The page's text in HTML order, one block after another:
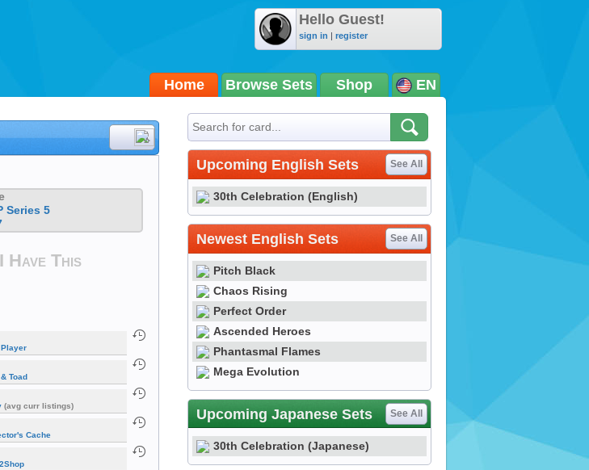
Hello Guest!
sign in | register
Home Browse Sets Shop EN
#1
Series 5
I Have This
Player
Toad
(avg curr listings)
Cache
Upcoming English Sets See All
30th Celebration (English)
Newest English Sets See All
Pitch Black
Chaos Rising
Perfect Order
Ascended Heroes
Phantasmal Flames
Mega Evolution
Upcoming Japanese Sets See All
30th Celebration (Japanese)